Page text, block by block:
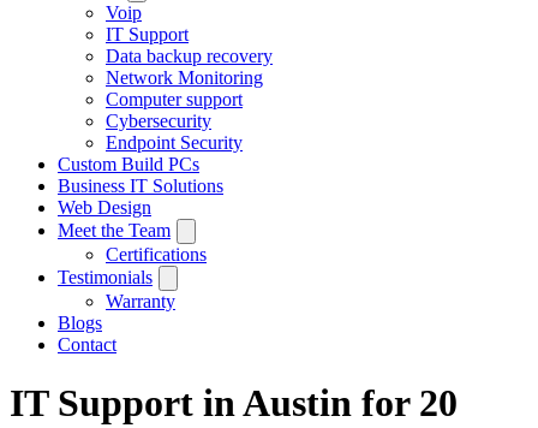
Voip
IT Support
Data backup recovery
Network Monitoring
Computer support
Cybersecurity
Endpoint Security
Custom Build PCs
Business IT Solutions
Web Design
Meet the Team
Certifications
Testimonials
Warranty
Blogs
Contact
IT Support in Austin for 20